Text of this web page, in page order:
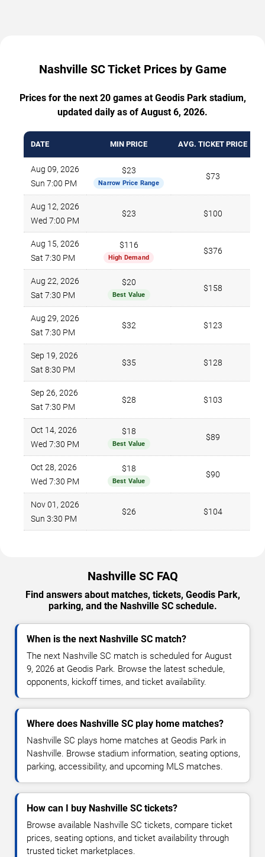
Nashville SC Ticket Prices by Game
Prices for the next 20 games at Geodis Park stadium,
updated daily as of August 6, 2026.
DATE MIN PRICE AVG. TICKET PRICE
Aug 09, 2026
Sun 7:00 PM
$23
Narrow Price Range
$73
Aug 12, 2026
Wed 7:00 PM
$23 $100
Aug 15, 2026
Sat 7:30 PM
$116
High Demand
$376
Aug 22, 2026
Sat 7:30 PM
$20
Best Value
$158
Aug 29, 2026
Sat 7:30 PM
$32 $123
Sep 19, 2026
Sat 8:30 PM
$35 $128
Sep 26, 2026
Sat 7:30 PM
$28 $103
Oct 14, 2026
Wed 7:30 PM
$18
Best Value
$89
Oct 28, 2026
Wed 7:30 PM
$18
Best Value
$90
Nov 01, 2026
Sun 3:30 PM
$26 $104
Nashville SC FAQ
Find answers about matches, tickets, Geodis Park,
parking, and the Nashville SC schedule.
When is the next Nashville SC match?
The next Nashville SC match is scheduled for August
9, 2026 at Geodis Park. Browse the latest schedule,
opponents, kickoff times, and ticket availability.
Where does Nashville SC play home matches?
Nashville SC plays home matches at Geodis Park in
Nashville. Browse stadium information, seating options,
parking, accessibility, and upcoming MLS matches.
How can I buy Nashville SC tickets?
Browse available Nashville SC tickets, compare ticket
prices, seating options, and ticket availability through
trusted ticket marketplaces.